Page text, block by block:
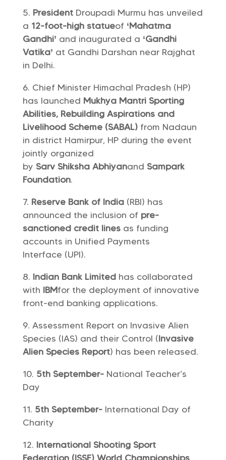
PresidentDroupadi Murmu has unveiled
a 12-foot-high statueof ‘Mahatma
Gandhi’ and inaugurated a ‘Gandhi
Vatika’ at Gandhi Darshan near Rajghat
in Delhi.
Chief Minister Himachal Pradesh (HP)
has launched Mukhya Mantri Sporting
Abilities, Rebuilding Aspirations and
Livelihood Scheme (SABAL) from Nadaun
in district Hamirpur, HP during the event
jointly organized
by Sarv Shiksha Abhiyanand Sampark
Foundation.
Reserve Bank of India(RBI) has
announced the inclusion of pre-
sanctioned credit linesas funding
accounts in Unified Payments
Interface (UPI).
Indian Bank Limitedhas collaborated
with IBMfor the deployment of innovative
front-end banking applications.
Assessment Report on Invasive Alien
Species (IAS) and their Control (Invasive
Alien Species Report) has been released.
5th September- National Teacher’s
Day
5th September- International Day of
Charity
International Shooting Sport